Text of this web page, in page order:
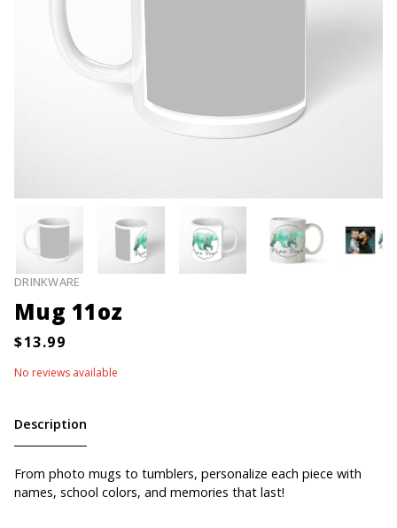
DRINKWARE
Mug 11oz
No reviews available
Description
From photo mugs to tumblers, personalize each piece with
names, school colors, and memories that last!